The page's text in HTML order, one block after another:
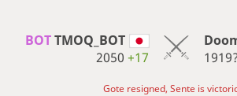
BOT TMOQ_BOT
2050+17
1919?
Gote resigned, Sente is